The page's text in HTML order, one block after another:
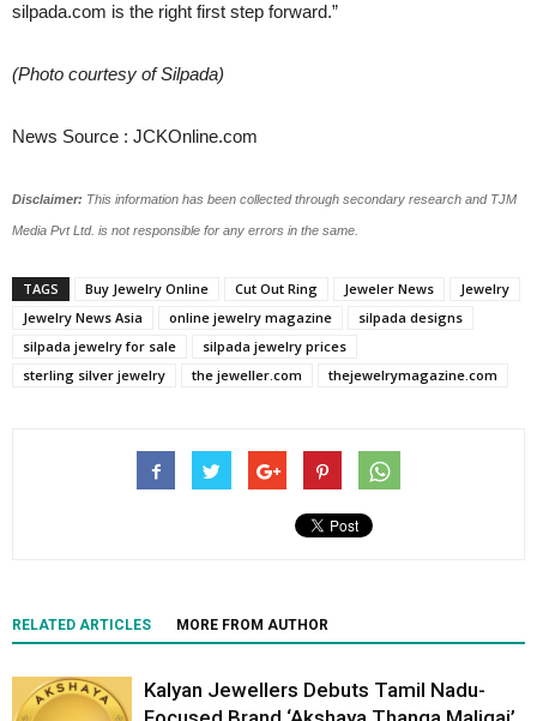
silpada.com is the right first step forward.”
(Photo courtesy of Silpada)
News Source : JCKOnline.com
Disclaimer: This information has been collected through secondary research and TJM
Media Pvt Ltd. is not responsible for any errors in the same.
TAGS Buy Jewelry Online Cut Out Ring Jeweler News
Jewelry
Jewelry News Asia
online jewelry magazine
silpada designs
silpada jewelry for sale
silpada jewelry prices
sterling silver jewelry
the jeweller.com thejewelrymagazine.com
RELATED ARTICLES MORE FROM AUTHOR
Kalyan Jewellers Debuts Tamil Nadu-